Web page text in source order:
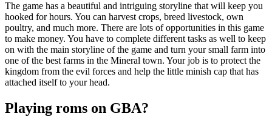
The game has a beautiful and intriguing storyline that will keep you
hooked for hours. You can harvest crops, breed livestock, own
poultry, and much more. There are lots of opportunities in this game
to make money. You have to complete different tasks as well to keep
on with the main storyline of the game and turn your small farm into
one of the best farms in the Mineral town. Your job is to protect the
kingdom from the evil forces and help the little minish cap that has
attached itself to your head.
Playing roms on GBA?